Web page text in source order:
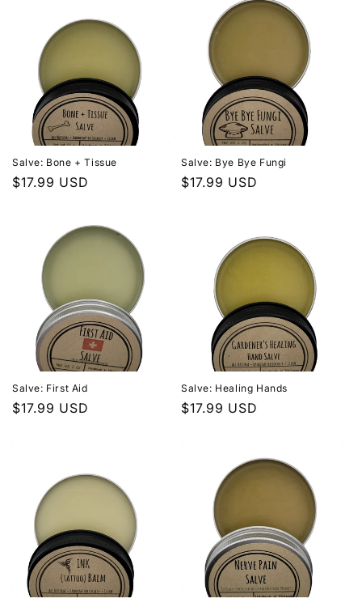
Salve: Bone + Tissue
Regular
$17.99 USD
Salve: Bye Bye Fungi
Regular
$17.99 USD
Salve: First Aid
Regular
$17.99 USD
Salve: Healing Hands
Regular
$17.99 USD